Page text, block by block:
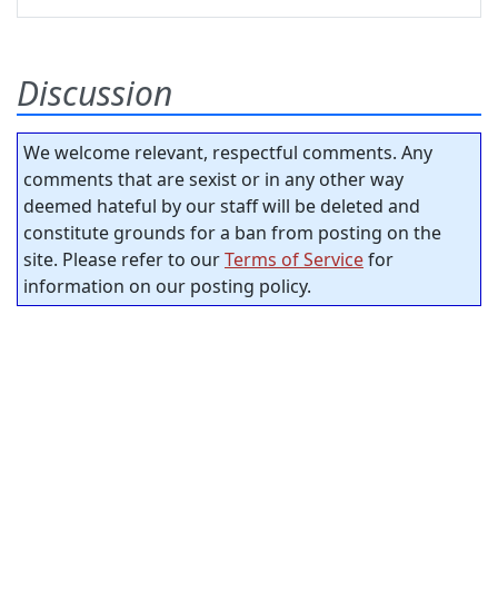
Discussion
We welcome relevant, respectful comments. Any
comments that are sexist or in any other way
deemed hateful by our staff will be deleted and
constitute grounds for a ban from posting on the
site. Please refer to ourTerms of Servicefor
information on our posting policy.